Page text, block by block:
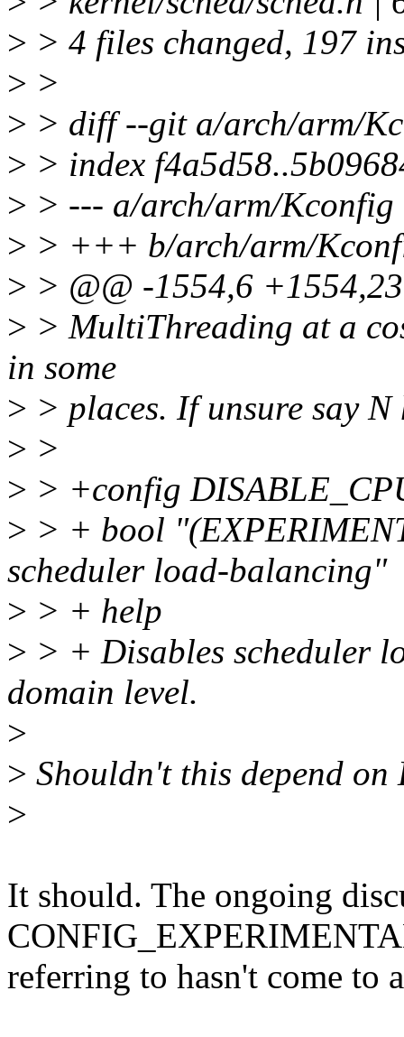
> > 4 files changed, 197
> >
> > diff --git a/arch/arm/
> > index
> > --- a/arch/arm/Kconfig
> > +++ b/arch/arm/
> > @@ -1554,6
> > MultiThreading at a
in some
> > places. If unsure say N
> >
> > +config
> > + bool
scheduler load-balancing"
> > + help
> > + Disables scheduler
domain level.
>
> Shouldn't this depend
>
It should. The ongoing
referring to hasn't come to